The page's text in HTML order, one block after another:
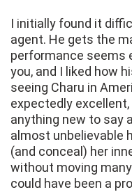
I initially found it
agent. He gets the
performance seems
you, and I liked how
seeing Charu in
expectedly
anything new to say
almost unbelievable
(and conceal) her
without moving
could have been a